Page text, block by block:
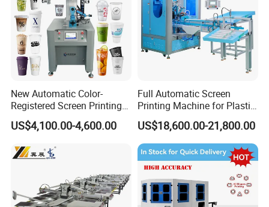
New Automatic Color-
Registered Screen Printing
Machine for Customized
Logo Paper Plastic Glass
US$4,100.00-4,600.00
Full Automatic Screen
Printing Machine for Plastic
Paper Foaming Cup Screen
Printer
US$18,600.00-21,800.00